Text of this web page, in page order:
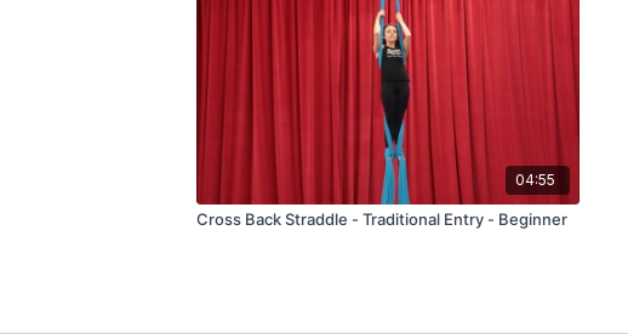
04:55
Cross Back Straddle - Traditional Entry - Beginner